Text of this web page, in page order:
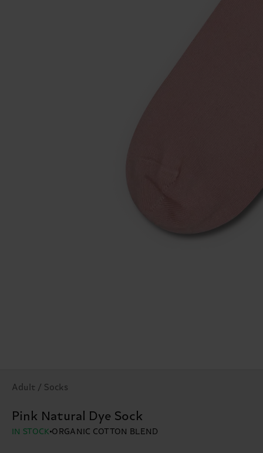
Adult / Socks
Pink Natural Dye Sock
IN STOCK ORGANIC COTTON BLEND